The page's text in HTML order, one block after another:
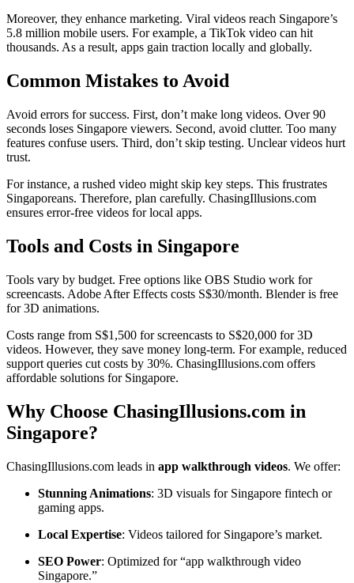
Moreover, they enhance marketing. Viral videos reach Singapore’s
5.8 million mobile users. For example, a TikTok video can hit
thousands. As a result, apps gain traction locally and globally.
Common Mistakes to Avoid
Avoid errors for success. First, don’t make long videos. Over 90
seconds loses Singapore viewers. Second, avoid clutter. Too many
features confuse users. Third, don’t skip testing. Unclear videos hurt
trust.
For instance, a rushed video might skip key steps. This frustrates
Singaporeans. Therefore, plan carefully. ChasingIllusions.com
ensures error-free videos for local apps.
Tools and Costs in Singapore
Tools vary by budget. Free options like OBS Studio work for
screencasts. Adobe After Effects costs S$30/month. Blender is free
for 3D animations.
Costs range from S$1,500 for screencasts to S$20,000 for 3D
videos. However, they save money long-term. For example, reduced
support queries cut costs by 30%. ChasingIllusions.com offers
affordable solutions for Singapore.
Why Choose ChasingIllusions.com in
Singapore?
ChasingIllusions.com leads in app walkthrough videos. We offer:
Stunning Animations: 3D visuals for Singapore fintech or
gaming apps.
Local Expertise: Videos tailored for Singapore’s market.
SEO Power: Optimized for “app walkthrough video
Singapore.”